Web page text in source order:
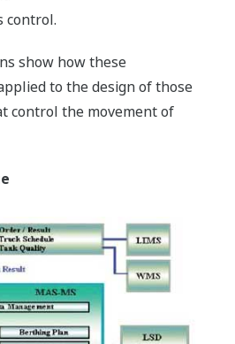
control.
show how these
to the design of those
control the movement of